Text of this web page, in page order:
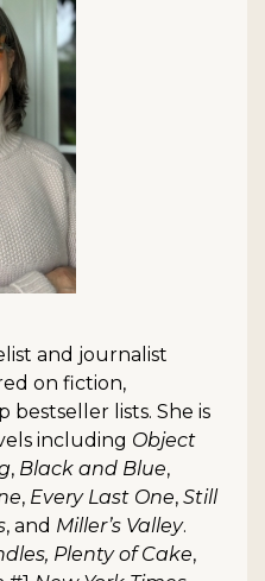
and journalist
on fiction,
lists. She is
including Object
, Black and Blue,
, Every Last One, Still
, and Miller’s Valley.
Plenty of Cake,